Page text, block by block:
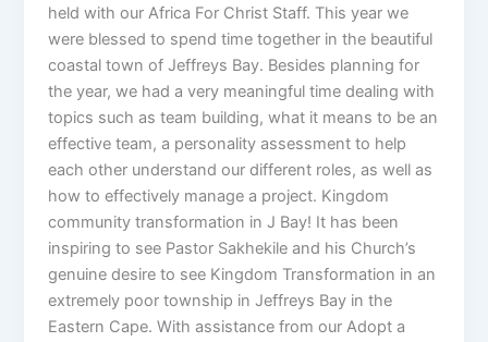
held with our Africa For Christ Staff. This year we
were blessed to spend time together in the beautiful
coastal town of Jeffreys Bay. Besides planning for
the year, we had a very meaningful time dealing with
topics such as team building, what it means to be an
effective team, a personality assessment to help
each other understand our different roles, as well as
how to effectively manage a project. Kingdom
community transformation in J Bay! It has been
inspiring to see Pastor Sakhekile and his Church’s
genuine desire to see Kingdom Transformation in an
extremely poor township in Jeffreys Bay in the
Eastern Cape. With assistance from our Adopt a